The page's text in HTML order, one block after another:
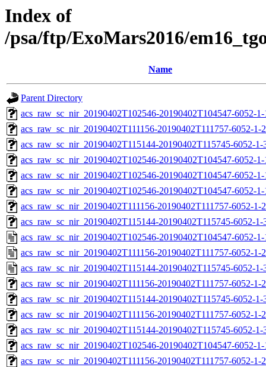
Index of
/psa/ftp/ExoMars2016/
Name
Parent Directory
acs_raw_sc_nir_20190402T102546-20190402T104547-6052-
acs_raw_sc_nir_20190402T111156-20190402T111757-6052-1-
acs_raw_sc_nir_20190402T115144-20190402T115745-6052-
acs_raw_sc_nir_20190402T102546-20190402T104547-6052-
acs_raw_sc_nir_20190402T102546-20190402T104547-6052-
acs_raw_sc_nir_20190402T102546-20190402T104547-6052-
acs_raw_sc_nir_20190402T111156-20190402T111757-6052-1-
acs_raw_sc_nir_20190402T115144-20190402T115745-6052-
acs_raw_sc_nir_20190402T102546-20190402T104547-6052-
acs_raw_sc_nir_20190402T111156-20190402T111757-6052-1-
acs_raw_sc_nir_20190402T115144-20190402T115745-6052-1-
acs_raw_sc_nir_20190402T111156-20190402T111757-6052-1-
acs_raw_sc_nir_20190402T115144-20190402T115745-6052-1-
acs_raw_sc_nir_20190402T111156-20190402T111757-6052-1-
acs_raw_sc_nir_20190402T115144-20190402T115745-6052-1-
acs_raw_sc_nir_20190402T102546-20190402T104547-6052-
acs_raw_sc_nir_20190402T111156-20190402T111757-6052-1-